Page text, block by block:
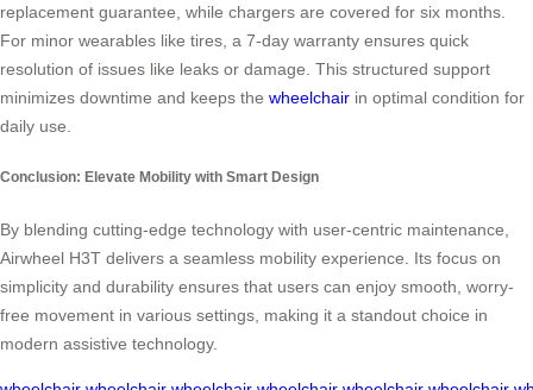
replacement guarantee, while chargers are covered for six months.
For minor wearables like tires, a 7-day warranty ensures quick
resolution of issues like leaks or damage. This structured support
minimizes downtime and keeps the wheelchair in optimal condition for
daily use.
Conclusion: Elevate Mobility with Smart Design
By blending cutting-edge technology with user-centric maintenance,
Airwheel H3T delivers a seamless mobility experience. Its focus on
simplicity and durability ensures that users can enjoy smooth, worry-
free movement in various settings, making it a standout choice in
modern assistive technology.